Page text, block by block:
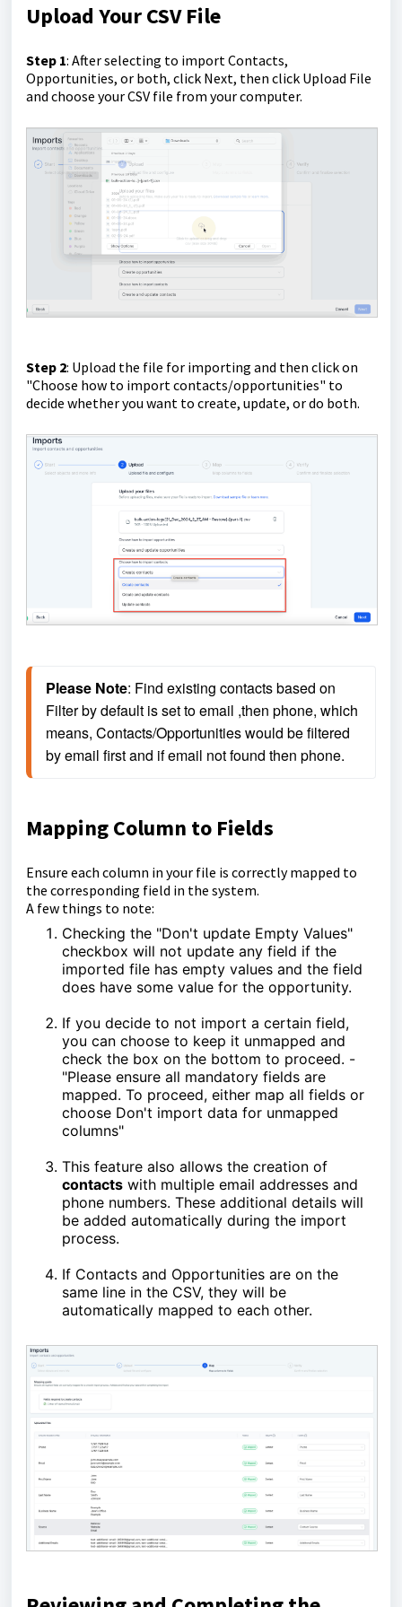
Upload Your CSV File
Step 1: After selecting to import Contacts,
Opportunities, or both, click Next, then click Upload File
and choose your CSV file from your computer.
Step 2: Upload the file for importing and then click on
"Choose how to import contacts/opportunities" to
decide whether you want to create, update, or do both.
Please Note: Find existing contacts based on
Filter by default is set to email ,then phone, which
means, Contacts/Opportunities would be filtered
by email first and if email not found then phone.
Mapping Column to Fields
Ensure each column in your file is correctly mapped to
the corresponding field in the system.
A few things to note:
Checking the "Don't update Empty Values"
checkbox will not update any field if the
imported file has empty values and the field
does have some value for the opportunity.
If you decide to not import a certain field,
you can choose to keep it unmapped and
check the box on the bottom to proceed. -
"Please ensure all mandatory fields are
mapped. To proceed, either map all fields or
choose Don't import data for unmapped
columns"
This feature also allows the creation of
contacts with multiple email addresses and
phone numbers. These additional details will
be added automatically during the import
process.
If Contacts and Opportunities are on the
same line in the CSV, they will be
automatically mapped to each other.